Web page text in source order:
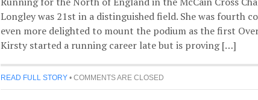
Longley was 21st in a distinguished field. She was fourth
even more delighted to mount the podium as the first
Kirsty started a running career late but is proving […]
READ FULL STORY • COMMENTS ARE CLOSED